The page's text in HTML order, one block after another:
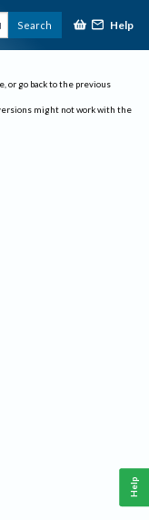
Search Help
or go back to the previous
might not work with the
Help